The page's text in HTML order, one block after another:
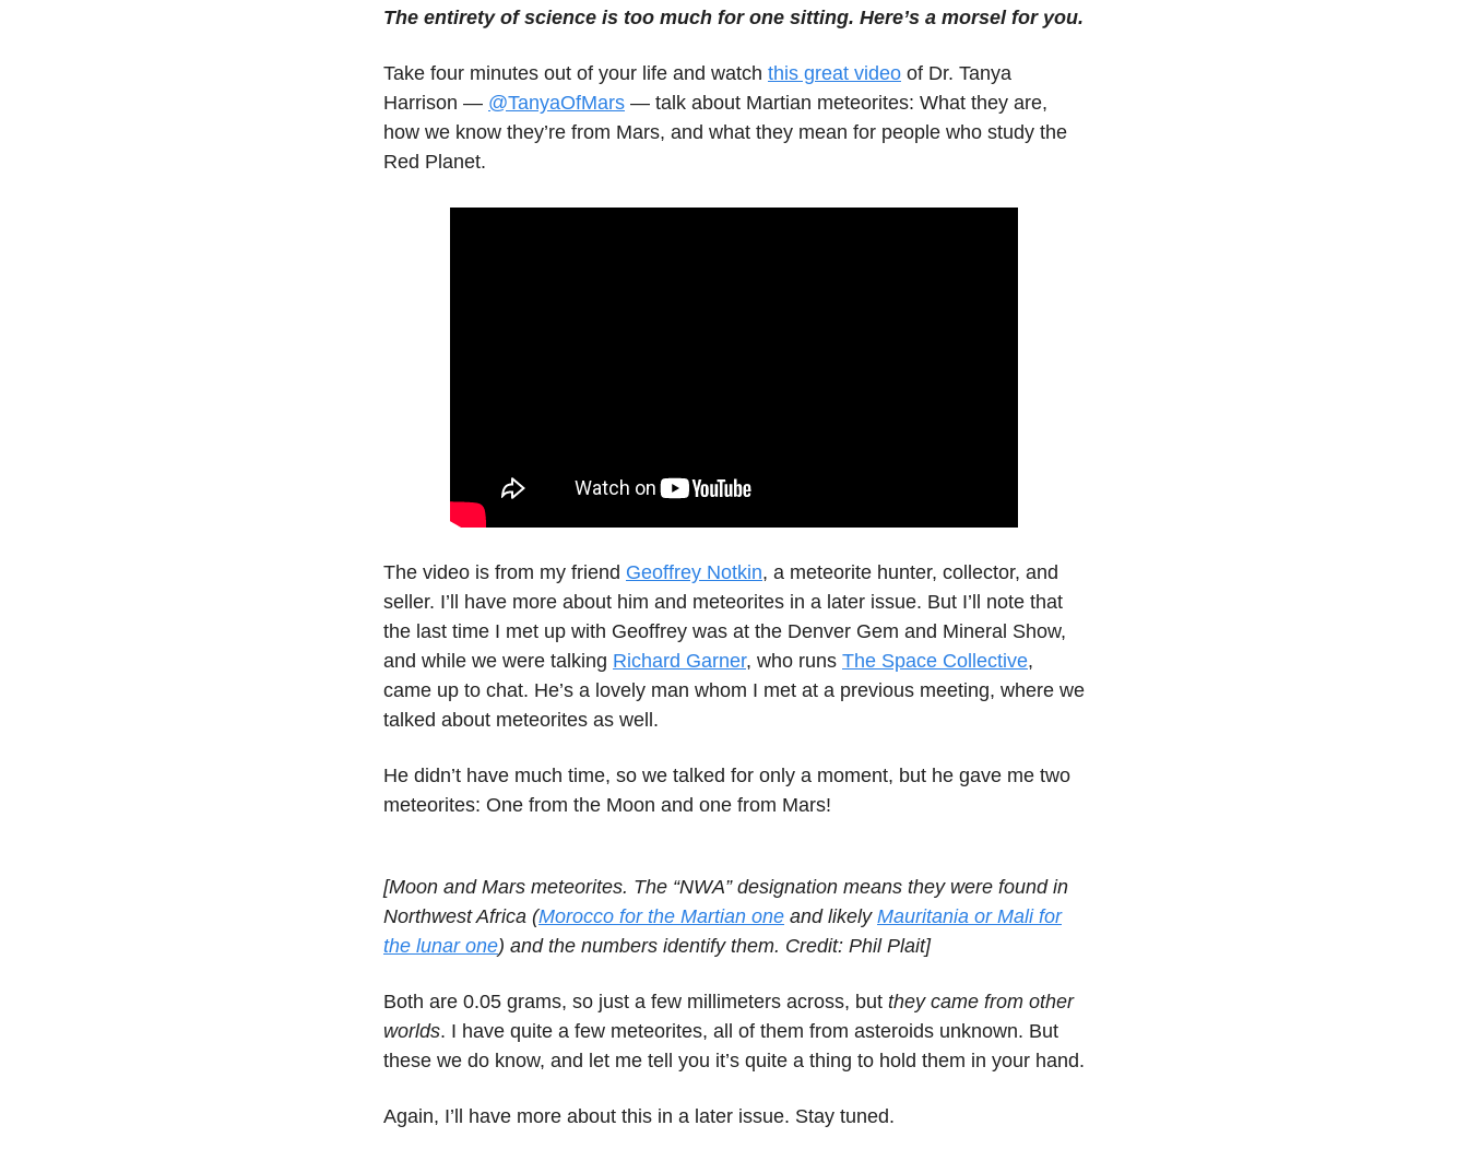
The entirety of science is too much for one sitting. Here’s a morsel for you.
Take four minutes out of your life and watch this great video of Dr. Tanya
Harrison — @TanyaOfMars — talk about Martian meteorites: What they are,
how we know they’re from Mars, and what they mean for people who study the
Red Planet.
The video is from my friend Geoffrey Notkin, a meteorite hunter, collector, and
seller. I’ll have more about him and meteorites in a later issue. But I’ll note that
the last time I met up with Geoffrey was at the Denver Gem and Mineral Show,
and while we were talking Richard Garner, who runs The Space Collective,
came up to chat. He’s a lovely man whom I met at a previous meeting, where we
talked about meteorites as well.
He didn’t have much time, so we talked for only a moment, but he gave me two
meteorites: One from the Moon and one from Mars!
[Moon and Mars meteorites. The “NWA” designation means they were found in
Northwest Africa (Morocco for the Martian one and likely Mauritania or Mali for
the lunar one) and the numbers identify them. Credit: Phil Plait]
Both are 0.05 grams, so just a few millimeters across, but they came from other
worlds. I have quite a few meteorites, all of them from asteroids unknown. But
these we do know, and let me tell you it’s quite a thing to hold them in your hand.
Again, I’ll have more about this in a later issue. Stay tuned.